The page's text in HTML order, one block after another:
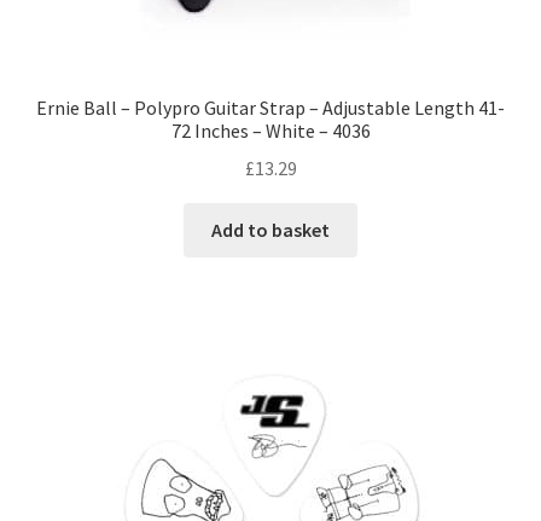
Ernie Ball – Polypro Guitar Strap – Adjustable Length 41-
72 Inches – White – 4036
£13.29
Add to basket